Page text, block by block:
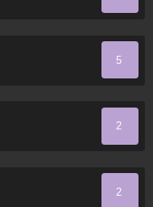
5
2
2